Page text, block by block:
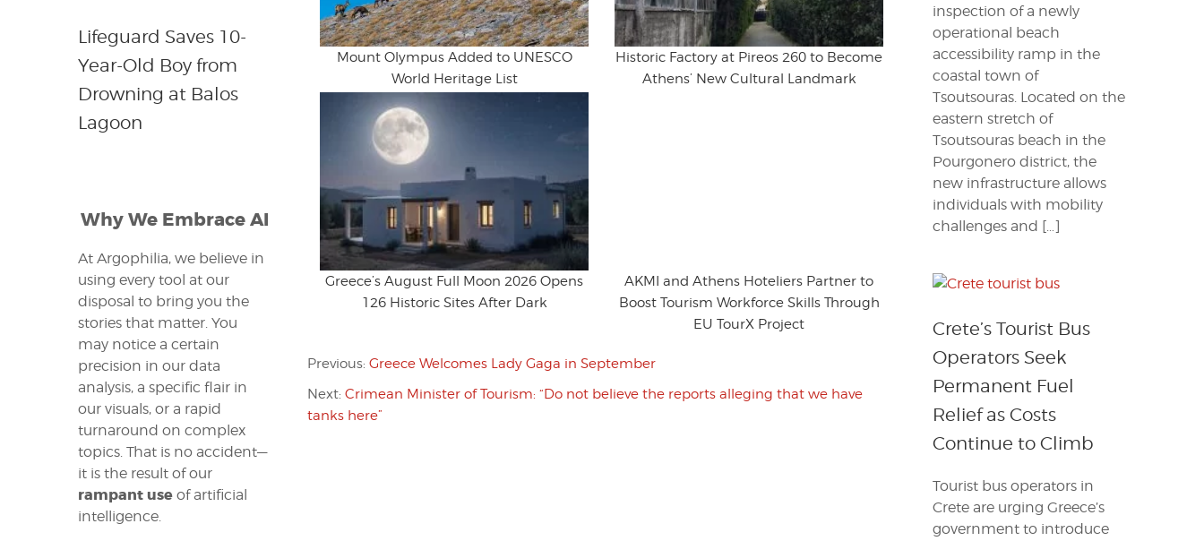
Mount Olympus Added to UNESCO
World Heritage List
Historic Factory at Pireos 260 to Become
Athens’ New Cultural Landmark
Greece’s August Full Moon 2026 Opens
126 Historic Sites After Dark
AKMI and Athens Hoteliers Partner to
Boost Tourism Workforce Skills Through
EU TourX Project
Previous: Greece Welcomes Lady Gaga in September
Next: Crimean Minister of Tourism: “Do not believe the reports alleging that we have
tanks here”
Lifeguard Saves 10-
Year-Old Boy from
Drowning at Balos
Lagoon
Why We Embrace AI
At Argophilia, we believe in
using every tool at our
disposal to bring you the
stories that matter. You
may notice a certain
precision in our data
analysis, a specific flair in
our visuals, or a rapid
turnaround on complex
topics. That is no accident—
it is the result of our
rampant use of artificial
intelligence.
inspection of a newly
operational beach
accessibility ramp in the
coastal town of
Tsoutsouras. Located on the
eastern stretch of
Tsoutsouras beach in the
Pourgonero district, the
new infrastructure allows
individuals with mobility
challenges and […]
Crete’s Tourist Bus
Operators Seek
Permanent Fuel
Relief as Costs
Continue to Climb
Tourist bus operators in
Crete are urging Greece’s
government to introduce